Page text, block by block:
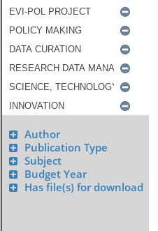
Author
Publication Type
Subject
Budget Year
Has file(s) for download